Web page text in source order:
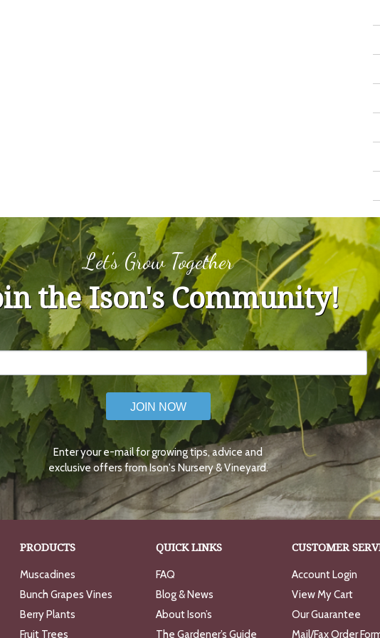
Let's Grow Together
the Ison's Community!
JOIN NOW
Enter your e-mail for growing tips, advice and
exclusive offers from Ison's Nursery & Vineyard.
PRODUCTS
Muscadines
Bunch Grapes Vines
Berry Plants
Fruit Trees
QUICK LINKS
FAQ
Blog & News
About Ison’s
The Gardener’s Guide
CUSTOMER
Account Login
View My Cart
Our Guarantee
Mail/Fax Order